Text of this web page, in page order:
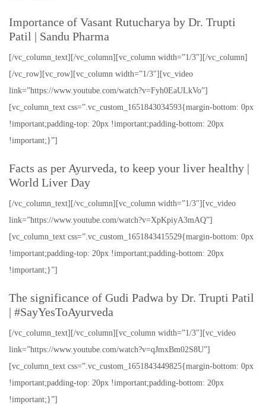
Importance of Vasant Rutucharya by Dr. Trupti
Patil | Sandu Pharma
[/vc_column_text][/vc_column][vc_column width=”1/3″][/vc_column]
[/vc_row][vc_row][vc_column width=”1/3″][vc_video
link=”https://www.youtube.com/watch?v=Fyh0EaULkVo”]
[vc_column_text css=”.vc_custom_1651843034593{margin-bottom: 0px
!important;padding-top: 20px !important;padding-bottom: 20px
!important;}”]
Facts as per Ayurveda, to keep your liver healthy |
World Liver Day
[/vc_column_text][/vc_column][vc_column width=”1/3″][vc_video
link=”https://www.youtube.com/watch?v=XpKpiyA3mAQ”]
[vc_column_text css=”.vc_custom_1651843415529{margin-bottom: 0px
!important;padding-top: 20px !important;padding-bottom: 20px
!important;}”]
The significance of Gudi Padwa by Dr. Trupti Patil
| #SayYesToAyurveda
[/vc_column_text][/vc_column][vc_column width=”1/3″][vc_video
link=”https://www.youtube.com/watch?v=qJmxBm02S8U”]
[vc_column_text css=”.vc_custom_1651843449825{margin-bottom: 0px
!important;padding-top: 20px !important;padding-bottom: 20px
!important;}”]